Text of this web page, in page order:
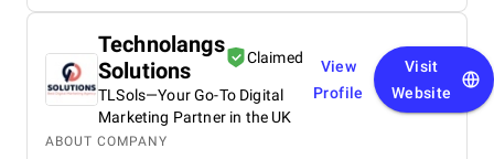
Technolangs
Solutions
Claimed
TLSols—Your Go-To Digital
Marketing Partner in the UK
View
Profile
Visit
Website
ABOUT COMPANY